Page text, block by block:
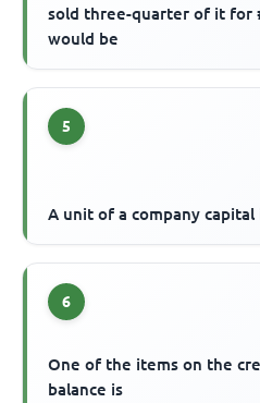
sold three-quarter of it for
would be
5
A unit of a company capital
6
One of the items on the
balance is